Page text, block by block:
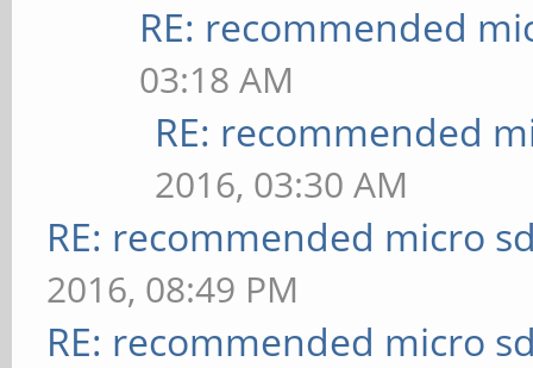
RE: recommended
03:18 AM
RE: recommended
2016, 03:30 AM
RE: recommended micro
2016, 08:49 PM
RE: recommended micro